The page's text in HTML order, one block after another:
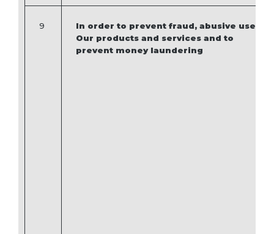
9
In order to prevent fraud, abusive use of
Our products and services and to
prevent money laundering